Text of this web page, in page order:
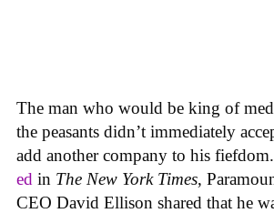
The man who would be king of
the peasants didn’t immediately
add another company to his
ed in The New York Times,
CEO David Ellison shared that he